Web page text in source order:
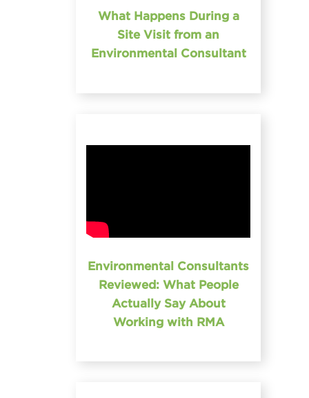
What Happens During a
Site Visit from an
Environmental Consultant
Environmental Consultants
Reviewed: What People
Actually Say About
Working with RMA